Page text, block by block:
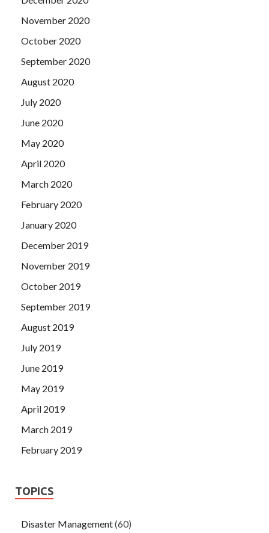
November 2020
October 2020
September 2020
August 2020
July 2020
June 2020
May 2020
April 2020
March 2020
February 2020
January 2020
December 2019
November 2019
October 2019
September 2019
August 2019
July 2019
June 2019
May 2019
April 2019
March 2019
February 2019
TOPICS
Disaster Management(60)